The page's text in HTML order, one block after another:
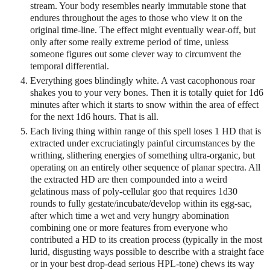
stream. Your body resembles nearly immutable stone that
endures throughout the ages to those who view it on the
original time-line. The effect might eventually wear-off, but
only after some really extreme period of time, unless
someone figures out some clever way to circumvent the
temporal differential.
Everything goes blindingly white. A vast cacophonous roar
shakes you to your very bones. Then it is totally quiet for 1d6
minutes after which it starts to snow within the area of effect
for the next 1d6 hours. That is all.
Each living thing within range of this spell loses 1 HD that is
extracted under excruciatingly painful circumstances by the
writhing, slithering energies of something ultra-organic, but
operating on an entirely other sequence of planar spectra. All
the extracted HD are then compounded into a weird
gelatinous mass of poly-cellular goo that requires 1d30
rounds to fully gestate/incubate/develop within its egg-sac,
after which time a wet and very hungry abomination
combining one or more features from everyone who
contributed a HD to its creation process (typically in the most
lurid, disgusting ways possible to describe with a straight face
or in your best drop-dead serious HPL-tone) chews its way